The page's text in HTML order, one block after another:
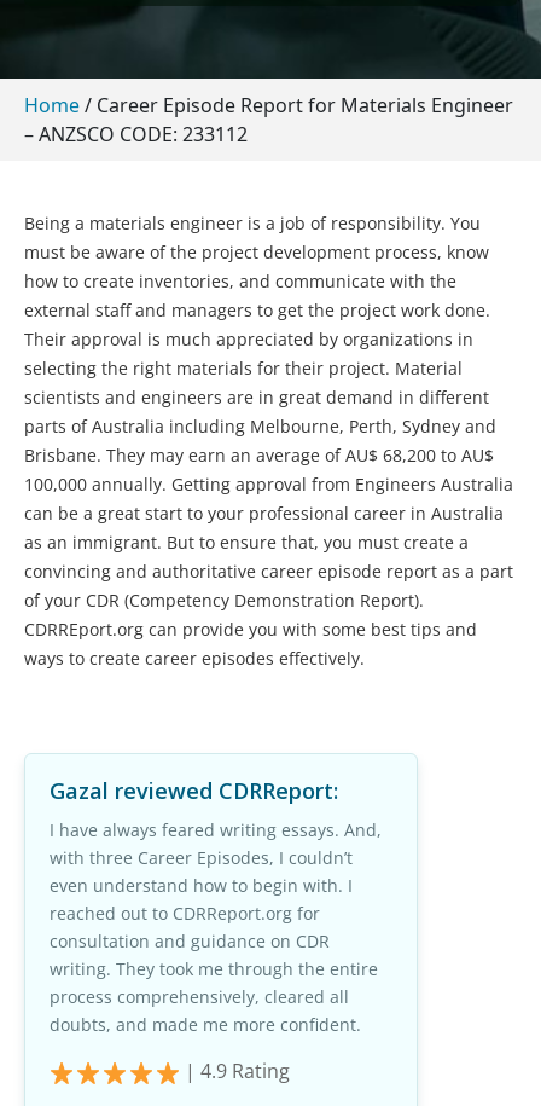
Home/ Career Episode Report for Materials Engineer
– ANZSCO CODE: 233112
Being a materials engineer is a job of responsibility. You
must be aware of the project development process, know
how to create inventories, and communicate with the
external staff and managers to get the project work done.
Their approval is much appreciated by organizations in
selecting the right materials for their project. Material
scientists and engineers are in great demand in different
parts of Australia including Melbourne, Perth, Sydney and
Brisbane. They may earn an average of AU$ 68,200 to AU$
100,000 annually. Getting approval from Engineers Australia
can be a great start to your professional career in Australia
as an immigrant. But to ensure that, you must create a
convincing and authoritative career episode report as a part
of your CDR (Competency Demonstration Report).
CDRREport.org can provide you with some best tips and
ways to create career episodes effectively.
Gazal reviewed CDRReport:
I have always feared writing essays. And,
with three Career Episodes, I couldn’t
even understand how to begin with. I
reached out to CDRReport.org for
consultation and guidance on CDR
writing. They took me through the entire
process comprehensively, cleared all
doubts, and made me more confident.
| 4.9 Rating